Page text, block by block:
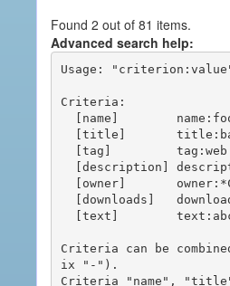
Found 2 out of 81 items.
Advanced search help:
Usage:
Criteria:
Criteria can be
ix "-").